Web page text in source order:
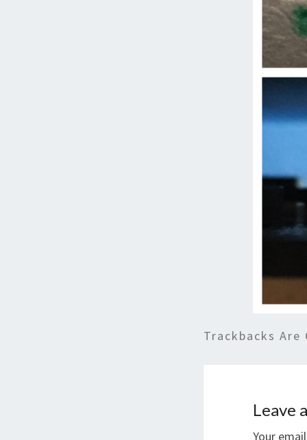
Trackbacks Are
Leave
Your